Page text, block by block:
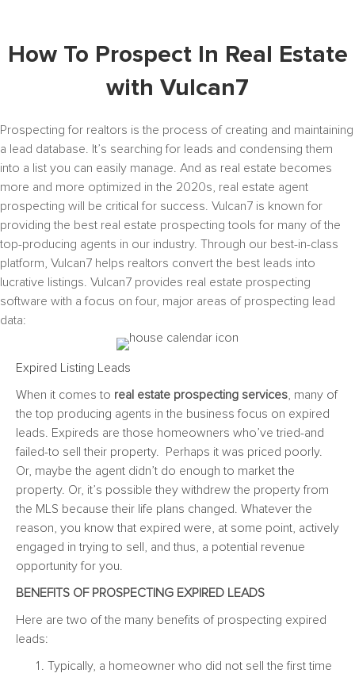
How To Prospect In Real Estate
with Vulcan7
Prospecting for realtors is the process of creating and maintaining
a lead database. It’s searching for leads and condensing them
into a list you can easily manage. And as real estate becomes
more and more optimized in the 2020s, real estate agent
prospecting will be critical for success. Vulcan7 is known for
providing the best real estate prospecting tools for many of the
top-producing agents in our industry. Through our best-in-class
platform, Vulcan7 helps realtors convert the best leads into
lucrative listings. Vulcan7 provides real estate prospecting
software with a focus on four, major areas of prospecting lead
data:
Expired Listing Leads
When it comes to real estate prospecting services , many of
the top producing agents in the business focus on expired
leads. Expireds are those homeowners who’ve tried-and
failed-to sell their property. Perhaps it was priced poorly.
Or, maybe the agent didn’t do enough to market the
property. Or, it’s possible they withdrew the property from
the MLS because their life plans changed. Whatever the
reason, you know that expired were, at some point, actively
engaged in trying to sell, and thus, a potential revenue
opportunity for you.
BENEFITS OF PROSPECTING EXPIRED LEADS
Here are two of the many benefits of prospecting expired
leads:
Typically, a homeowner who did not sell the first time